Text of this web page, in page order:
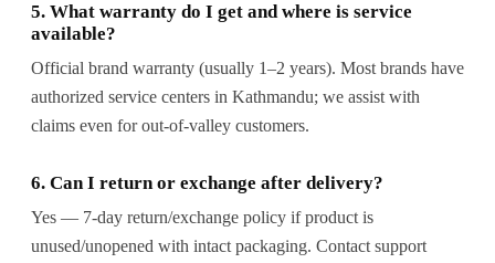
5. What warranty do I get and where is service
available?
Official brand warranty (usually 1–2 years). Most brands have
authorized service centers in Kathmandu; we assist with
claims even for out-of-valley customers.
6. Can I return or exchange after delivery?
Yes — 7-day return/exchange policy if product is
unused/unopened with intact packaging. Contact support